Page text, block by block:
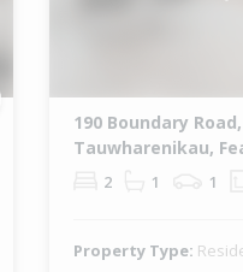
190 Boundary Road,
Tauwharenikau,
2 1 1
Property Type: